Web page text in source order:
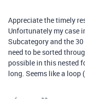
Appreciate the timely
Unfortunately my case
Subcategory and the
need to be sorted
possible in this nested
long. Seems like a